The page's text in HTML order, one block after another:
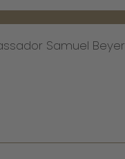
Samuel Beyer